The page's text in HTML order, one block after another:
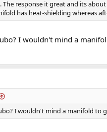
The response it great and its
has heat-shielding whereas
I wouldn't mind a
I wouldn't mind a manifold to